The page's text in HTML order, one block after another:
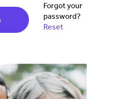
Forgot your
password?
Reset